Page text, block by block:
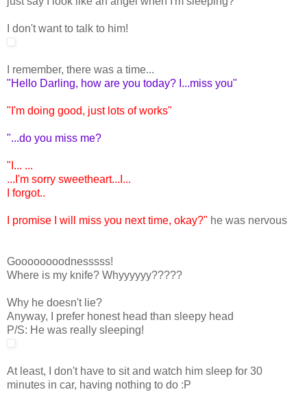
I don't want to talk to him!
I remember, there was a time...
"Hello Darling, how are you today? I...miss you"
"I'm doing good, just lots of works"
"...do you miss me?
"I... ...
...I'm sorry sweetheart...I...
I forgot..
I promise I will miss you next time, okay?" he was nervous
Goooooooodnesssss!
Where is my knife? Whyyyyyy?????
Why he doesn't lie?
Anyway, I prefer honest head than sleepy head
P/S: He was really sleeping!
At least, I don't have to sit and watch him sleep for 30
minutes in car, having nothing to do :P